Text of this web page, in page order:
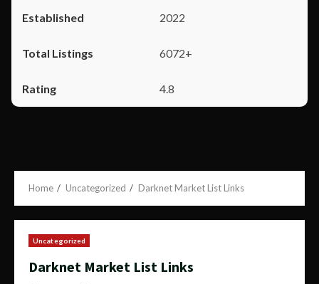
2022
6072+
4.8
Home Uncategorized Darknet Market List Links
Uncategorized
Darknet Market List Links